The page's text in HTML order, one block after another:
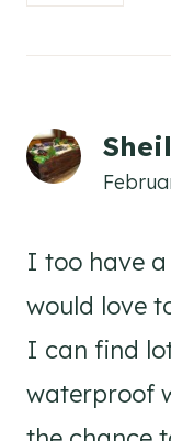
I too have
would love
I can find
waterproof